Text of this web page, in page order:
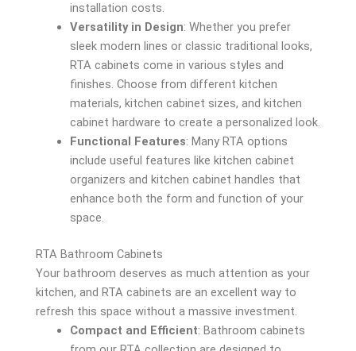
installation costs.
Versatility in Design: Whether you prefer
sleek modern lines or classic traditional looks,
RTA cabinets come in various styles and
finishes. Choose from different kitchen
materials, kitchen cabinet sizes, and kitchen
cabinet hardware to create a personalized look.
Functional Features: Many RTA options
include useful features like kitchen cabinet
organizers and kitchen cabinet handles that
enhance both the form and function of your
space.
RTA Bathroom Cabinets
Your bathroom deserves as much attention as your
kitchen, and RTA cabinets are an excellent way to
refresh this space without a massive investment.
Compact and Efficient: Bathroom cabinets